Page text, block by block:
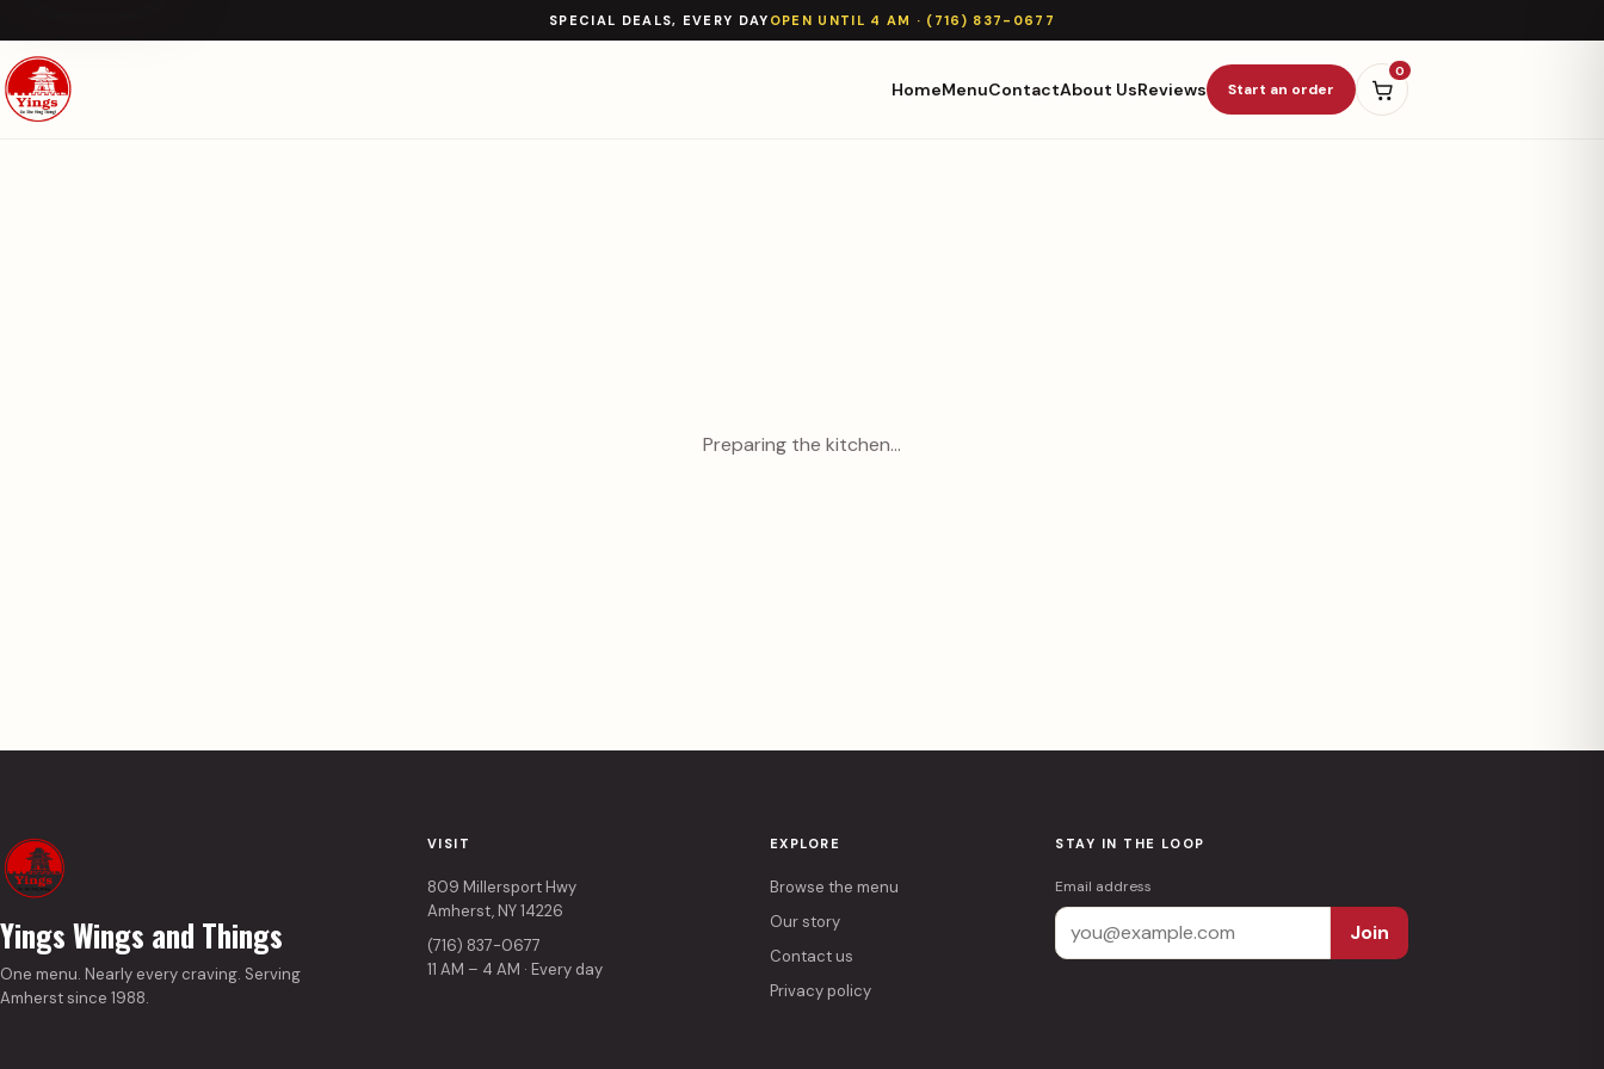
SPECIAL DEALS, EVERY DAY OPEN UNTIL 4 AM · (716) 837-0677
HomeMenuContactAbout UsReviews Start an order
0
Preparing the kitchen…
Yings Wings and Things
One menu. Nearly every craving. Serving
Amherst since 1988.
VISIT
809 Millersport Hwy
Amherst, NY 14226
(716) 837-0677
11 AM – 4 AM · Every day
EXPLORE
Browse the menu
Our story
Contact us
Privacy policy
STAY IN THE LOOP
Email address
Join